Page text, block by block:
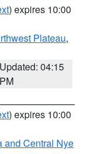
) expires 10:00
Plateau,
Updated: 04:15
PM
) expires 10:00
and Central Nye